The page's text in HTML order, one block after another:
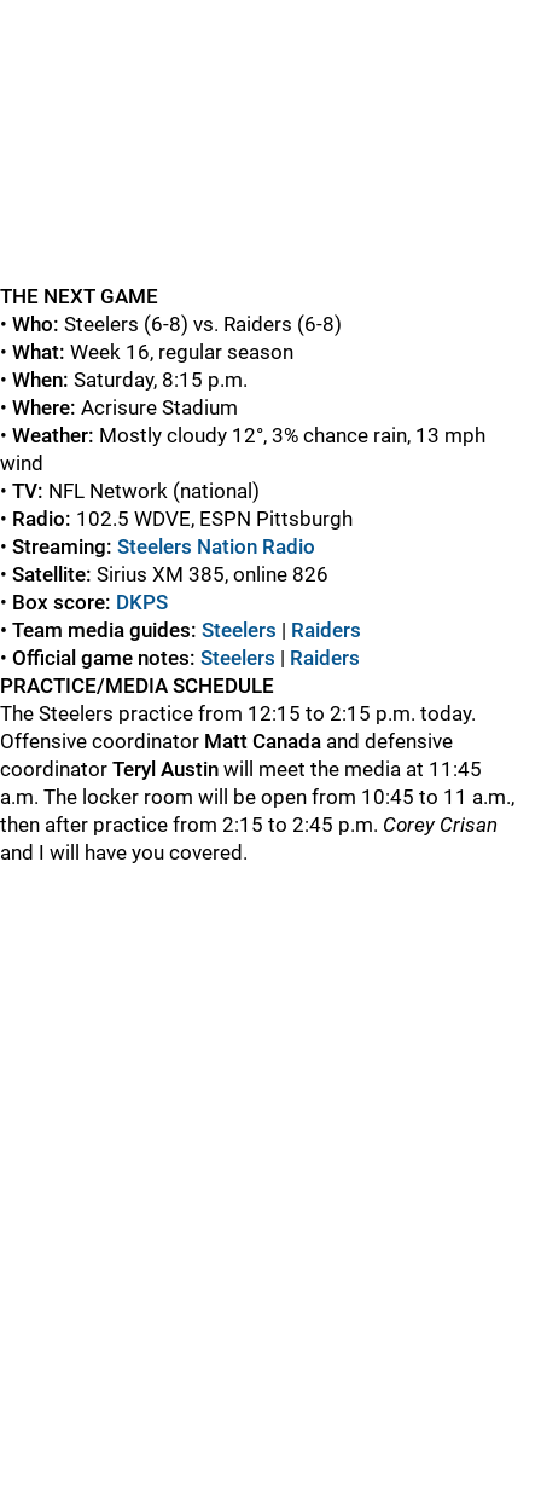
THE NEXT GAME
• Who: Steelers (6-8) vs. Raiders (6-8)
• What: Week 16, regular season
• When: Saturday, 8:15 p.m.
• Where: Acrisure Stadium
• Weather: Mostly cloudy 12°, 3% chance rain, 13 mph
wind
• TV: NFL Network (national)
• Radio: 102.5 WDVE, ESPN Pittsburgh
• Streaming: Steelers Nation Radio
• Satellite: Sirius XM 385, online 826
• Box score: DKPS
• Team media guides: Steelers | Raiders
• Official game notes: Steelers | Raiders
PRACTICE/MEDIA SCHEDULE
The Steelers practice from 12:15 to 2:15 p.m. today.
Offensive coordinator Matt Canada and defensive
coordinator Teryl Austin will meet the media at 11:45
a.m. The locker room will be open from 10:45 to 11 a.m.,
then after practice from 2:15 to 2:45 p.m. Corey Crisan
and I will have you covered.